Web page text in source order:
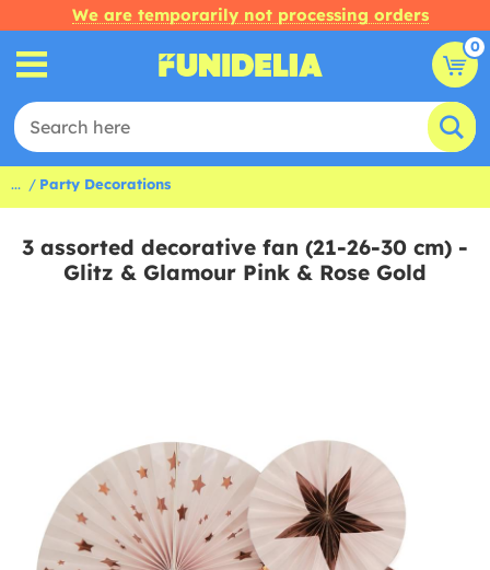
We are temporarily not processing orders
0
... Party Decorations
3 assorted decorative fan (21-26-30 cm) -
Glitz & Glamour Pink & Rose Gold